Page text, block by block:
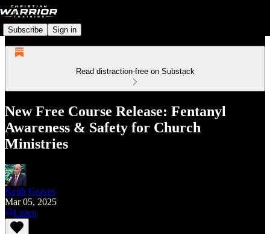
Subscribe Sign in
Read distraction-free on Substack
New Free Course Release: Fentanyl
Awareness & Safety for Church
Ministries
Keith Graves
Mar 05, 2025
Listen